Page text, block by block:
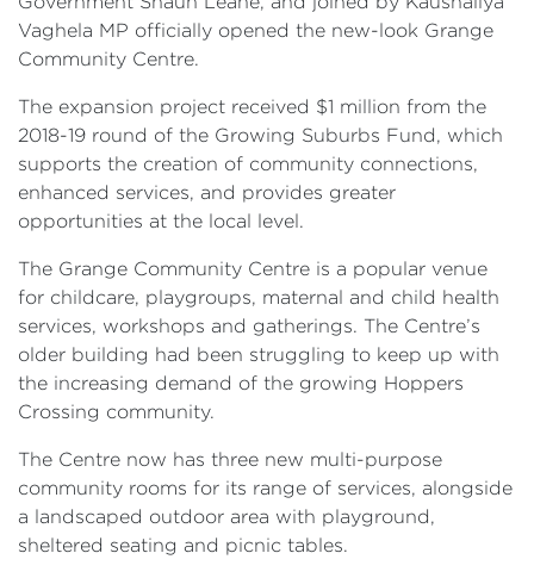
Vaghela MP officially opened the new-look Grange
Community Centre.
The expansion project received $1 million from the
2018-19 round of the Growing Suburbs Fund, which
supports the creation of community connections,
enhanced services, and provides greater
opportunities at the local level.
The Grange Community Centre is a popular venue
for childcare, playgroups, maternal and child health
services, workshops and gatherings. The Centre’s
older building had been struggling to keep up with
the increasing demand of the growing Hoppers
Crossing community.
The Centre now has three new multi-purpose
community rooms for its range of services, alongside
a landscaped outdoor area with playground,
sheltered seating and picnic tables.